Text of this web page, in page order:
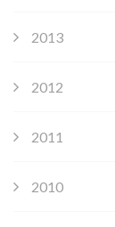
2013
2012
2011
2010